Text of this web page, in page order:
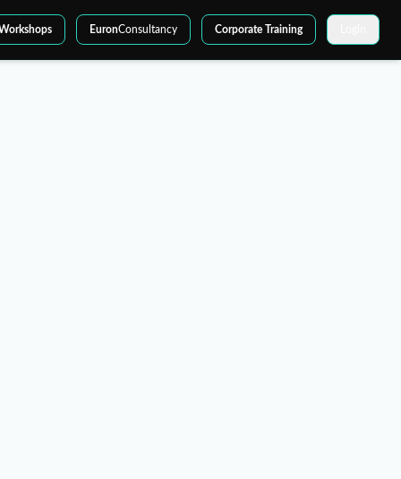
EuronConsultancy Corporate Training